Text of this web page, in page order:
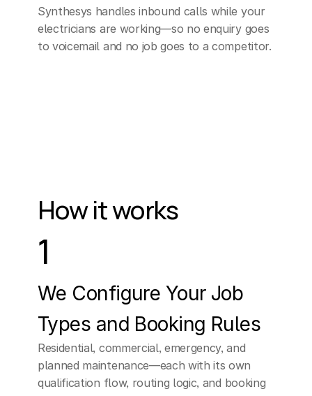
Synthesys handles inbound calls while your
electricians are working—so no enquiry goes
to voicemail and no job goes to a competitor.
How it works
1
We Configure Your Job
Types and Booking Rules
Residential, commercial, emergency, and
planned maintenance—each with its own
qualification flow, routing logic, and booking